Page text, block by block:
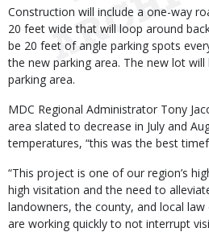
Construction will include a one-way
20 feet wide that will loop around
be 20 feet of angle parking spots
the new parking area. The new lot
parking area.
MDC Regional Administrator Tony
area slated to decrease in July and
temperatures, “this was the best
“This project is one of our region’s
high visitation and the need to
landowners, the county, and local law
are working quickly to not interrupt